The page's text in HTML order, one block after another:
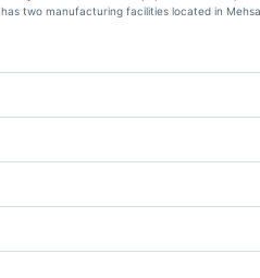
two manufacturing facilities located in